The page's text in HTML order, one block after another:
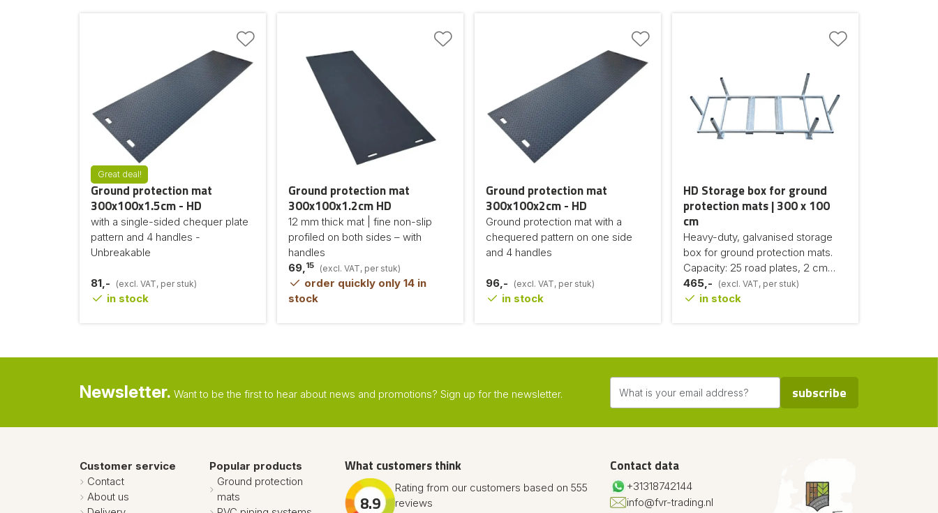
Great deal!
Ground protection mat
300x100x1.5cm - HD
with a single-sided chequer plate
pattern and 4 handles -
Unbreakable
81,- (excl. VAT, per stuk)
in stock
Ground protection mat
300x100x1.2cm HD
12 mm thick mat | fine non-slip
profiled on both sides – with
handles
69,15 (excl. VAT, per stuk)
order quickly only 14 in
stock
Ground protection mat
300x100x2cm - HD
Ground protection mat with a
chequered pattern on one side
and 4 handles
96,- (excl. VAT, per stuk)
in stock
HD Storage box for ground
protection mats | 300 x 100
cm
Heavy-duty, galvanised storage
box for ground protection mats.
Capacity: 25 road plates, 2 cm
thick
465,- (excl. VAT, per stuk)
in stock
Newsletter. Want to be the first to hear about news and promotions? Sign up for the newsletter. subscribe
Customer service
Contact
About us
Popular products
Ground protection
mats
What customers think
8.9
Rating from our customers based on 555
reviews
Contact data
+31318742144
info@fvr-trading.nl